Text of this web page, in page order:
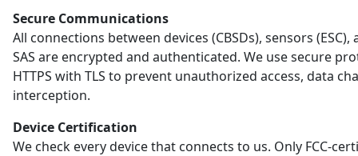
Secure Communications
All connections between devices (CBSDs), sensors (ESC),
SAS are encrypted and authenticated. We use secure
HTTPS with TLS to prevent unauthorized access, data
interception.
Device Certification
We check every device that connects to us. Only FCC-